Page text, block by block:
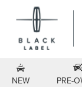
NEW PRE-